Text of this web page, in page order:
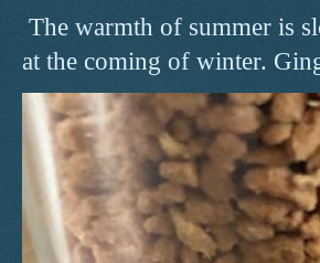
The warmth of summer is
at the coming of winter.